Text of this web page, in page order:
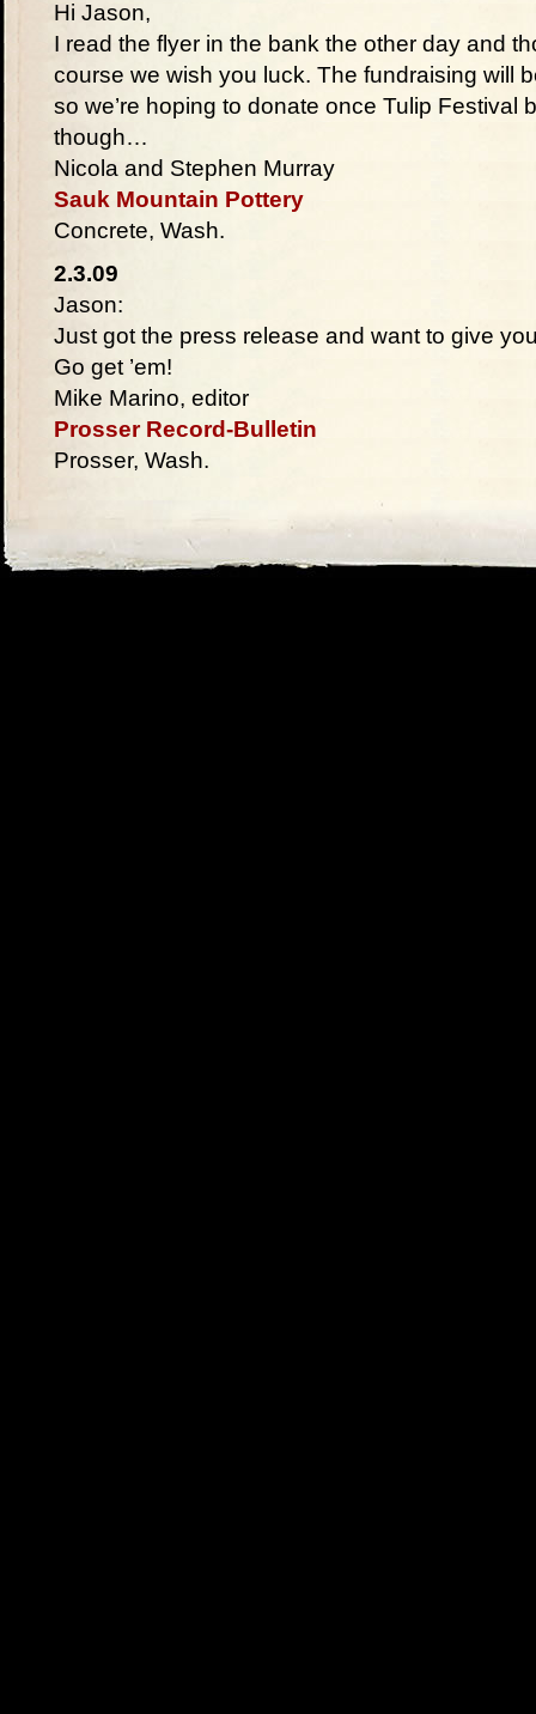
Hi Jason,
I read the flyer in the bank the other day and
course we wish you luck. The fundraising will
so we’re hoping to donate once Tulip Festival
though…
Nicola and Stephen Murray
Sauk Mountain Pottery
Concrete, Wash.
2.3.09
Jason:
Just got the press release and want to give
Go get ’em!
Mike Marino, editor
Prosser Record-Bulletin
Prosser, Wash.